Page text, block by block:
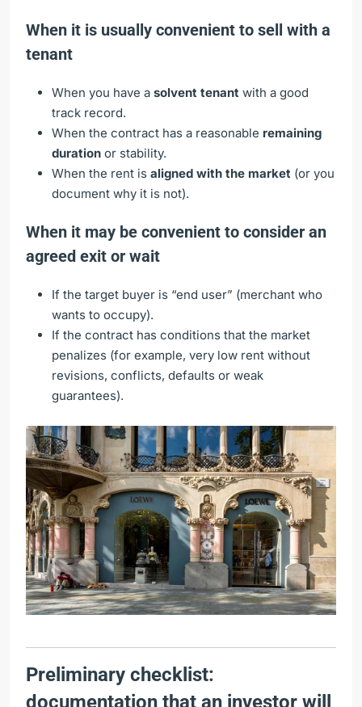
When it is usually convenient to sell with a
tenant
When you have a solvent tenant with a good
track record.
When the contract has a reasonable remaining
duration or stability.
When the rent is aligned with the market (or you
document why it is not).
When it may be convenient to consider an
agreed exit or wait
If the target buyer is “end user” (merchant who
wants to occupy).
If the contract has conditions that the market
penalizes (for example, very low rent without
revisions, conflicts, defaults or weak
guarantees).
Preliminary checklist:
documentation that an investor will